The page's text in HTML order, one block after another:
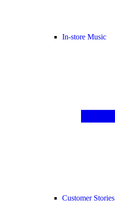
In-store Music
Customer Stories